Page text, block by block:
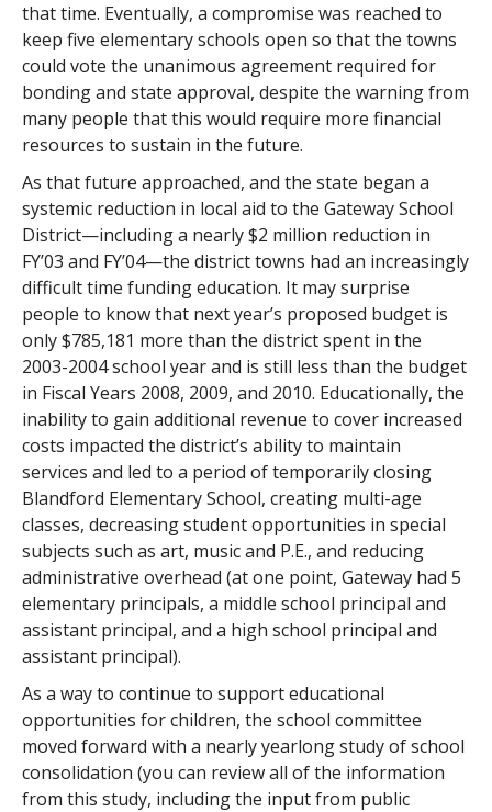
that time. Eventually, a compromise was reached to
keep five elementary schools open so that the towns
could vote the unanimous agreement required for
bonding and state approval, despite the warning from
many people that this would require more financial
resources to sustain in the future.
As that future approached, and the state began a
systemic reduction in local aid to the Gateway School
District—including a nearly $2 million reduction in
FY’03 and FY’04—the district towns had an increasingly
difficult time funding education. It may surprise
people to know that next year’s proposed budget is
only $785,181 more than the district spent in the
2003-2004 school year and is still less than the budget
in Fiscal Years 2008, 2009, and 2010. Educationally, the
inability to gain additional revenue to cover increased
costs impacted the district’s ability to maintain
services and led to a period of temporarily closing
Blandford Elementary School, creating multi-age
classes, decreasing student opportunities in special
subjects such as art, music and P.E., and reducing
administrative overhead (at one point, Gateway had 5
elementary principals, a middle school principal and
assistant principal, and a high school principal and
assistant principal).
As a way to continue to support educational
opportunities for children, the school committee
moved forward with a nearly yearlong study of school
consolidation (you can review all of the information
from this study, including the input from public